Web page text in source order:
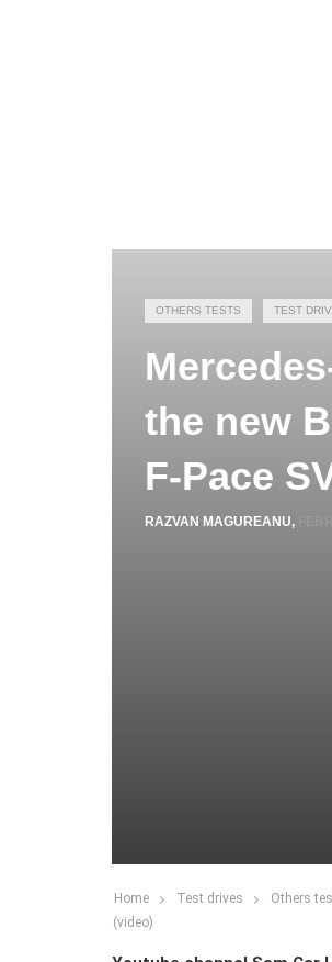
OTHERS TESTS TEST
the new
F-Pace
RAZVAN MAGUREANU,
Home Test drives Others
(video)